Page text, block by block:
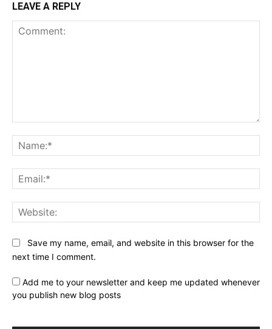
LEAVE A REPLY
Save my name, email, and website in this browser for the
next time I comment.
Add me to your newsletter and keep me updated whenever
you publish new blog posts